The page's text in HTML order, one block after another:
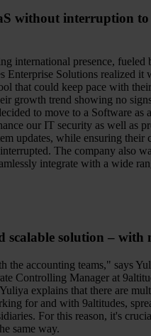
without interruption to
international presence, fueled
Enterprise Solutions realized it
that could keep pace with
growth trend showing no
to move to a Software as
our IT security as well as
updates, while ensuring their
The company also
integrate with a wide
scalable solution – with
the accounting teams," says
Controlling Manager at
explains that there are
for and with 9altitudes,
For this reason, it's
same way.